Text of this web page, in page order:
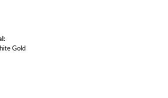
Gold